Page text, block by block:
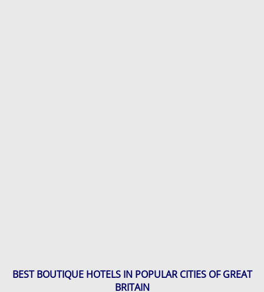
BEST BOUTIQUE HOTELS IN POPULAR CITIES OF GREAT
BRITAIN